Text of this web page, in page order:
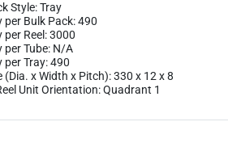
Style: Tray
per Bulk Pack: 490
Reel: 3000
per Tube: N/A
per Tray: 490
(Dia. x Width x Pitch): 330 x 12 x 8
Unit Orientation: Quadrant 1